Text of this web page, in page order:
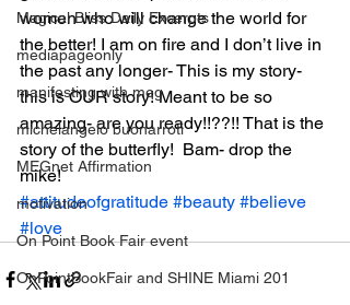
Magical Bliss Daily Excerpts
mediapageonly
manifesting with meg
michelangelo buonarroti
MEGnet Affirmation
motivation
On Point Book Fair event
OnPointBookFair and SHINE Miami 201
women who will change the world for
the better! I am on fire and I don’t live in
the past any longer- This is my story-
this is OUR story! Meant to be so
amazing- are you ready!!??!! That is the
story of the butterfly!  Bam- drop the
mike!
#attitudeofgratitude #beauty #believe
#love